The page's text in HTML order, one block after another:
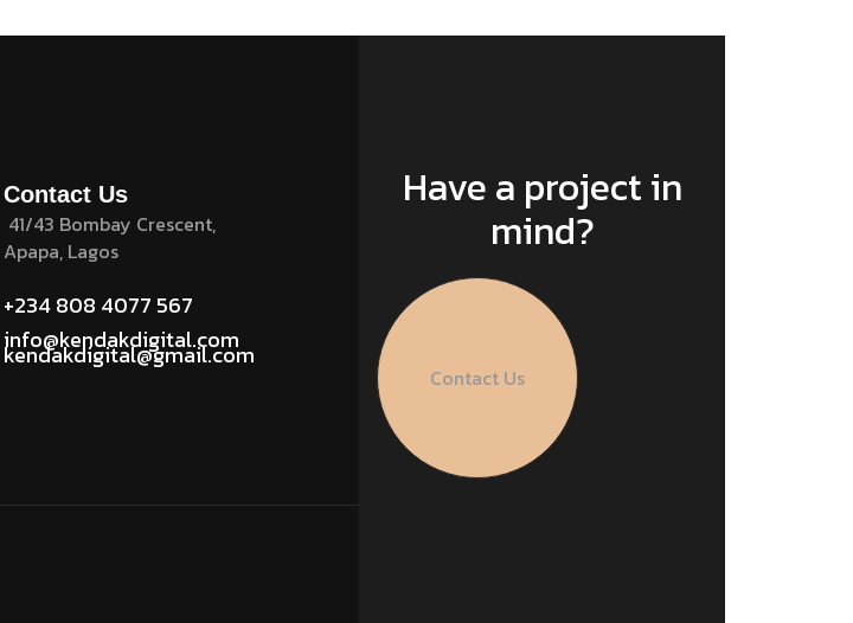
Contact Us
41/43 Bombay Crescent,
Apapa, Lagos
+234 808 4077 567
info@kendakdigital.com
kendakdigital@gmail.com
Have a project in
mind?
Contact Us